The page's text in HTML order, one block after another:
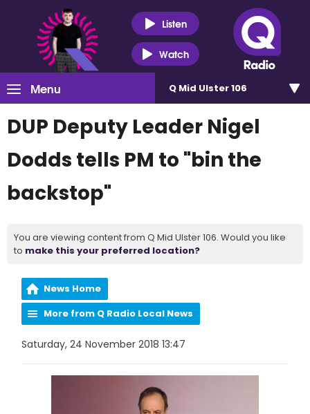
Listen
Watch
Menu Q Mid Ulster 106
DUP Deputy Leader Nigel
Dodds tells PM to "bin the
backstop"
You are viewing content from Q Mid Ulster 106. Would you like
to make this your preferred location?
News Home
More from Q Radio Local News
Saturday, 24 November 2018 13:47